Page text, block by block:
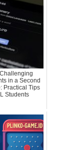
in a Second
Practical Tips
Students